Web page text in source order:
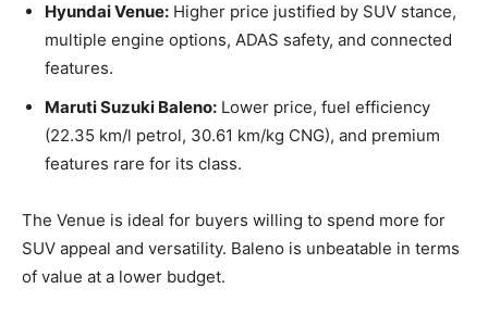
Hyundai Venue: Higher price justified by SUV stance,
multiple engine options, ADAS safety, and connected
features.
Maruti Suzuki Baleno: Lower price, fuel efficiency
(22.35 km/l petrol, 30.61 km/kg CNG), and premium
features rare for its class.
The Venue is ideal for buyers willing to spend more for
SUV appeal and versatility. Baleno is unbeatable in terms
of value at a lower budget.